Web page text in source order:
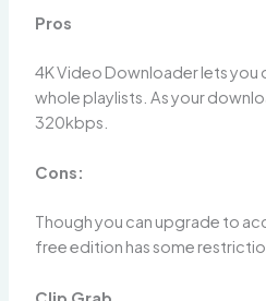
Pros
4K Video Downloader lets you
whole playlists. As your
320kbps.
Though you can upgrade to
free edition has some